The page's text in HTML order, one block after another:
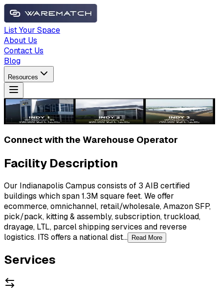
List Your Space
About Us
Contact Us
Blog
Resources
Connect with the Warehouse Operator
Facility Description
Our Indianapolis Campus consists of 3 AIB certified
buildings which span 1.3M square feet. We offer
ecommerce, omnichannel, retail/wholesale, Amazon SFP,
pick/pack, kitting & assembly, subscription, truckload,
drayage, LTL, parcel shipping services and reverse
logistics. ITS offers a national dist... Read More
Services